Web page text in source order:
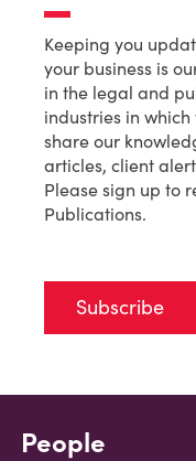
Keeping you
your business is
in the legal and
industries in
share our
articles, client
Please sign up to
Publications.
Subscribe
People